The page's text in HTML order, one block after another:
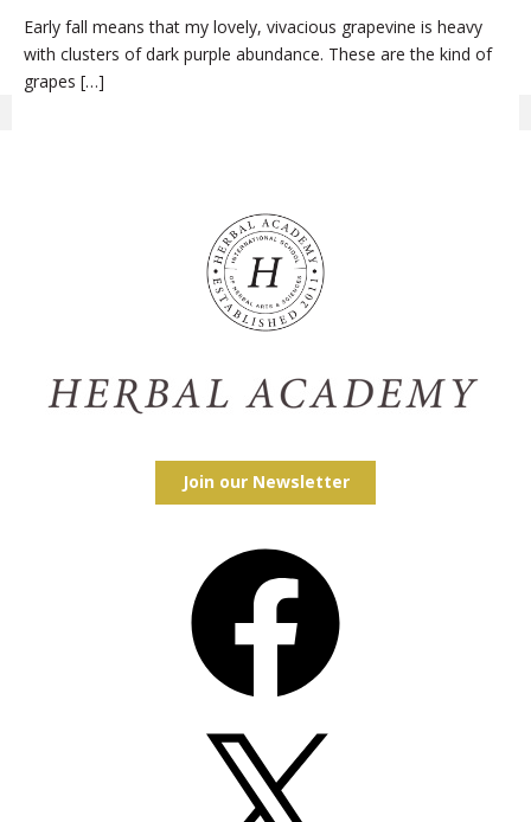
Early fall means that my lovely, vivacious grapevine is heavy
with clusters of dark purple abundance. These are the kind of
grapes […]
Join our Newsletter